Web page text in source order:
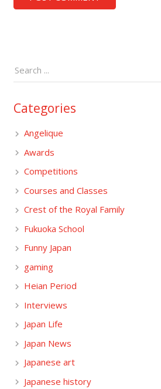
Categories
Angelique
Awards
Competitions
Courses and Classes
Crest of the Royal Family
Fukuoka School
Funny Japan
gaming
Heian Period
Interviews
Japan Life
Japan News
Japanese art
Japanese history